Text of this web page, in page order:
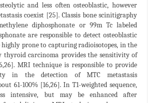
and less often osteoblastic, however
coexist [25]. Classis bone scinitigraphy
diphosphonate or 99m Tc labeled
are responsible to detect osteoblastic
highly prone to capturing radioisotopes, in the
thyroid carcinoma provides the sensitivity of
MRI technique is responsible to provide
in the detection of MTC metastasis
61-100% [16,26]. In T1-weighted sequence,
intensive, but may be enhanced after